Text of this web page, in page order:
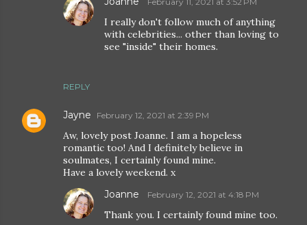
REPLY
I really don't follow much of anything
with celebrities... other than loving to
see "inside" their homes.
Jayne February 12, 2021 at 2:39 PM
Aw, lovely post Joanne. I am a hopeless
romantic too! And I definitely believe in
soulmates, I certainly found mine.
Have a lovely weekend. x
Joanne February 12, 2021 at 4:18 PM
Thank you. I certainly found mine too.